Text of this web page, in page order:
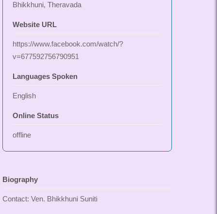
Bhikkhuni, Theravada
Website URL
https://www.facebook.com/watch/?
v=677592756790951
Languages Spoken
English
Online Status
offline
Biography
Contact: Ven. Bhikkhuni Suniti